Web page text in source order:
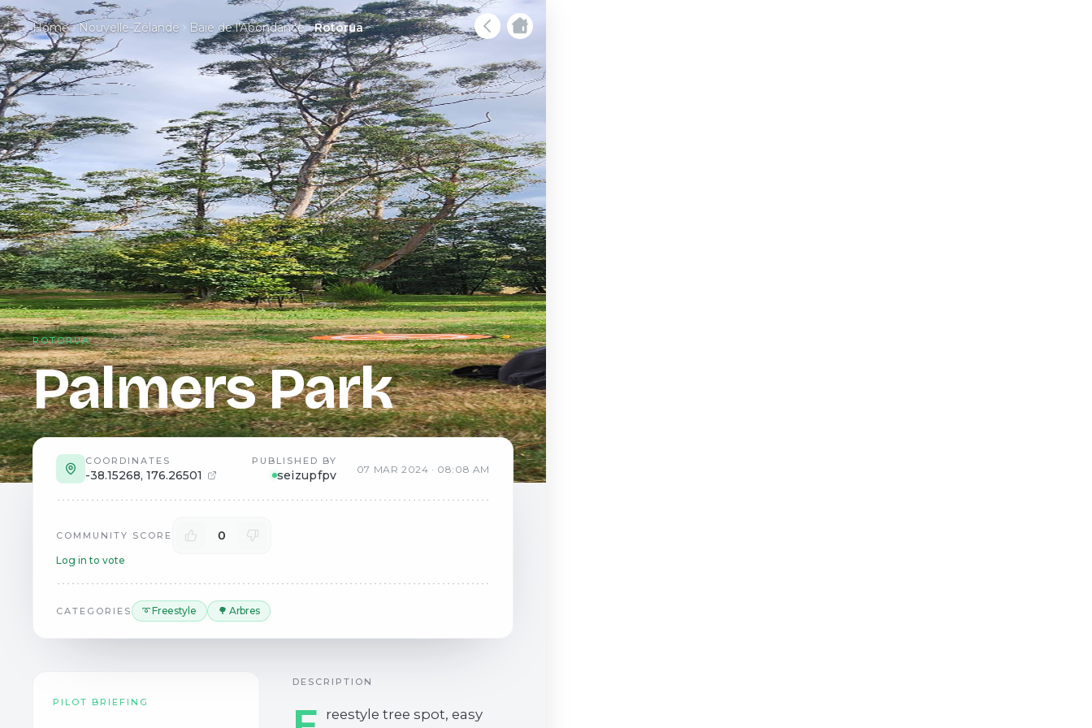
Home Nouvelle-Zélande Baie de l'Abondance Rotorua
ROTORUA
Palmers Park
COORDINATES
-38.15268, 176.26501
PUBLISHED BY
seizupfpv 07 MAR 2024 · 08:08 AM
COMMUNITY SCORE 0
Log in to vote
CATEGORIES ➰ Freestyle 🌳 Arbres
PILOT BRIEFING
DESCRIPTION
reestyle tree spot, easy